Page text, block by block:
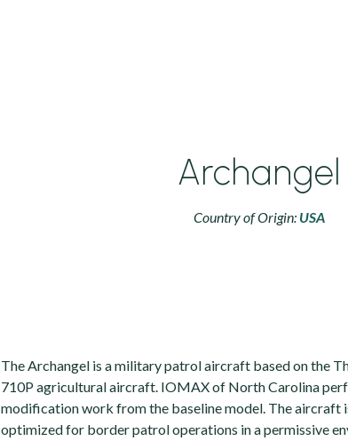
Archangel
Country of Origin: USA
The Archangel is a military patrol aircraft based on the
710P agricultural aircraft. IOMAX of North Carolina
modification work from the baseline model. The aircraft
optimized for border patrol operations in a permissive